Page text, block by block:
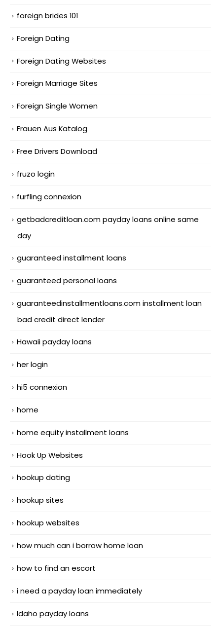
foreign brides 101
Foreign Dating
Foreign Dating Websites
Foreign Marriage Sites
Foreign Single Women
Frauen Aus Katalog
Free Drivers Download
fruzo login
furfling connexion
getbadcreditloan.com payday loans online same
day
guaranteed installment loans
guaranteed personal loans
guaranteedinstallmentloans.com installment loan
bad credit direct lender
Hawaii payday loans
her login
hi5 connexion
home
home equity installment loans
Hook Up Websites
hookup dating
hookup sites
hookup websites
how much can i borrow home loan
how to find an escort
i need a payday loan immediately
Idaho payday loans